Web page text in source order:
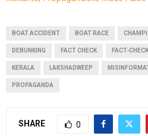
BOAT ACCIDENT BOAT RACE
DEBUNKING FACT CHECK FACT-
KERALA LAKSHADWEEP
PROPAGANDA
SHARE 0